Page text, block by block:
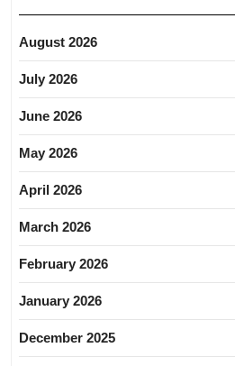
August 2026
July 2026
June 2026
May 2026
April 2026
March 2026
February 2026
January 2026
December 2025